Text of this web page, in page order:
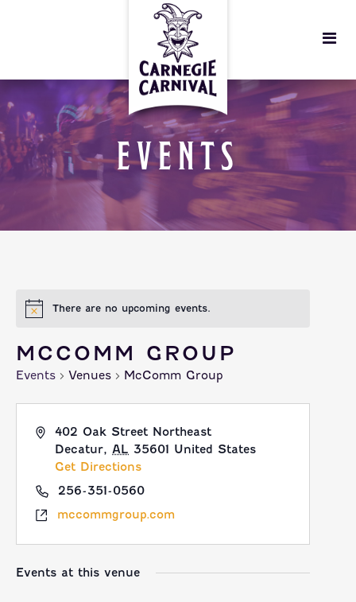
EVENTS
There are no upcoming events.
MCCOMM GROUP
Events Venues McComm Group
402 Oak Street Northeast
Decatur, AL 35601 United States
Get Directions
256-351-0560
mccommgroup.com
Events at this venue